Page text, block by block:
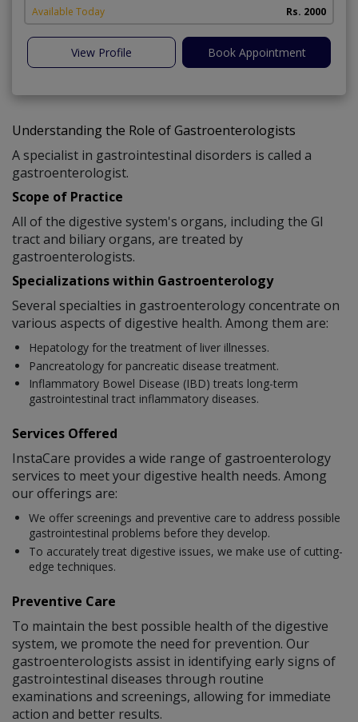
Available Today Rs. 2000
View Profile Book Appointment
Understanding the Role of Gastroenterologists
A specialist in gastrointestinal disorders is called a
gastroenterologist.
Scope of Practice
All of the digestive system's organs, including the GI
tract and biliary organs, are treated by
gastroenterologists.
Specializations within Gastroenterology
Several specialties in gastroenterology concentrate on
various aspects of digestive health. Among them are:
Hepatology for the treatment of liver illnesses.
Pancreatology for pancreatic disease treatment.
Inflammatory Bowel Disease (IBD) treats long-term
gastrointestinal tract inflammatory diseases.
Services Offered
InstaCare provides a wide range of gastroenterology
services to meet your digestive health needs. Among
our offerings are:
We offer screenings and preventive care to address possible
gastrointestinal problems before they develop.
To accurately treat digestive issues, we make use of cutting-
edge techniques.
Preventive Care
To maintain the best possible health of the digestive
system, we promote the need for prevention. Our
gastroenterologists assist in identifying early signs of
gastrointestinal diseases through routine
examinations and screenings, allowing for immediate
action and better results.